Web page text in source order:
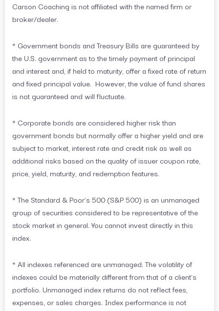
Carson Coaching is not affiliated with the named firm or
broker/dealer.
* Government bonds and Treasury Bills are guaranteed by
the U.S. government as to the timely payment of principal
and interest and, if held to maturity, offer a fixed rate of return
and fixed principal value. However, the value of fund shares
is not guaranteed and will fluctuate.
* Corporate bonds are considered higher risk than
government bonds but normally offer a higher yield and are
subject to market, interest rate and credit risk as well as
additional risks based on the quality of issuer coupon rate,
price, yield, maturity, and redemption features.
* The Standard & Poor’s 500 (S&P 500) is an unmanaged
group of securities considered to be representative of the
stock market in general. You cannot invest directly in this
index.
* All indexes referenced are unmanaged. The volatility of
indexes could be materially different from that of a client’s
portfolio. Unmanaged index returns do not reflect fees,
expenses, or sales charges. Index performance is not